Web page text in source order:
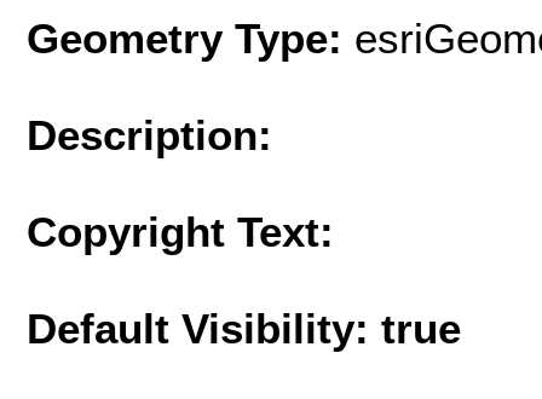
Geometry Type:
Description:
Copyright Text:
Default Visibility: true